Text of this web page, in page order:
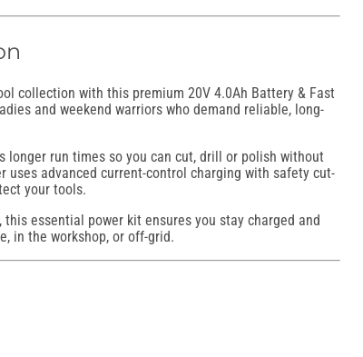
collection with this premium 20V 4.0Ah Battery & Fast
and weekend warriors who demand reliable, long-
longer run times so you can cut, drill or polish without
uses advanced current-control charging with safety cut-
your tools.
essential power kit ensures you stay charged and
in the workshop, or off-grid.